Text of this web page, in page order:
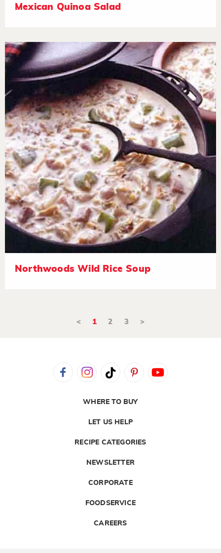
Mexican Quinoa Salad
Northwoods Wild Rice Soup
< 1 2 3 >
WHERE TO BUY
LET US HELP
RECIPE CATEGORIES
NEWSLETTER
CORPORATE
FOODSERVICE
CAREERS